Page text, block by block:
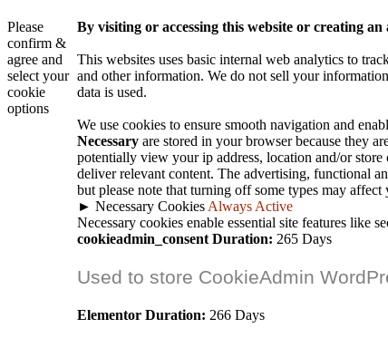
Please
confirm &
agree and
select your
cookie
options
By visiting or accessing this website or creating
This websites uses basic internal web analytics to
and other information. We do not sell your
data is used.
We use cookies to ensure smooth navigation and
Necessary are stored in your browser because they
potentially view your ip address, location and/or store
deliver relevant content. The advertising, functional
but please note that turning off some types may
► Necessary Cookies Always Active
Necessary cookies enable essential site features like
cookieadmin_consent Duration: 265 Days
Used to store CookieAdmin
Elementor Duration: 266 Days